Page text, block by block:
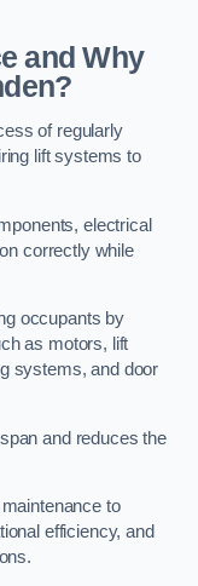
and Why
of regularly
lift systems to
electrical
correctly while
occupants by
as motors, lift
systems, and door
and reduces the
to
efficiency, and